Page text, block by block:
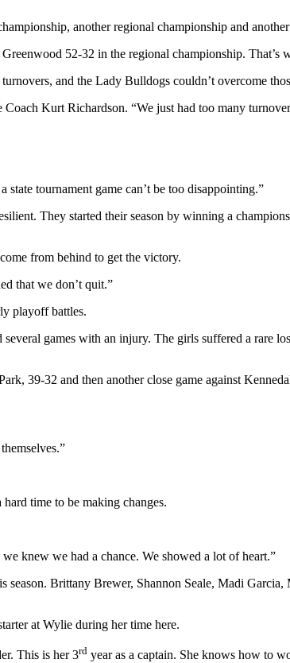
another regional championship and
52-32 in the regional championship. That’s
and the Lady Bulldogs couldn’t overcome
Kurt Richardson. “We just had too many
tournament game can’t be too disappointing.”
They started their season by winning a
from behind to get the victory.
that we don’t quit.”
playoff battles.
games with an injury. The girls suffered a rare
39-32 and then another close game against
time to be making changes.
knew we had a chance. We showed a lot of heart.”
Brittany Brewer, Shannon Seale, Madi
at Wylie during her time here.
This is her 3rd year as a captain. She knows how to